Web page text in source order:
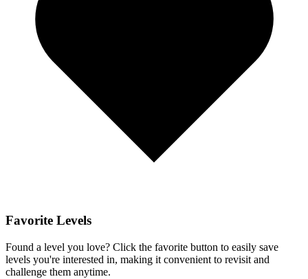
Favorite Levels
Found a level you love? Click the favorite button to easily save
levels you're interested in, making it convenient to revisit and
challenge them anytime.